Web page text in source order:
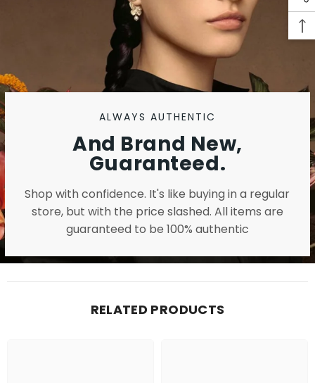
ALWAYS AUTHENTIC
And Brand New,
Guaranteed.
Shop with confidence. It's like buying in a regular
store, but with the price slashed. All items are
guaranteed to be 100% authentic
RELATED PRODUCTS